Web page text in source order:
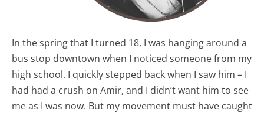
In the spring that I turned 18, I was hanging around a
bus stop downtown when I noticed someone from my
high school. I quickly stepped back when I saw him – I
had had a crush on Amir, and I didn’t want him to see
me as I was now. But my movement must have caught